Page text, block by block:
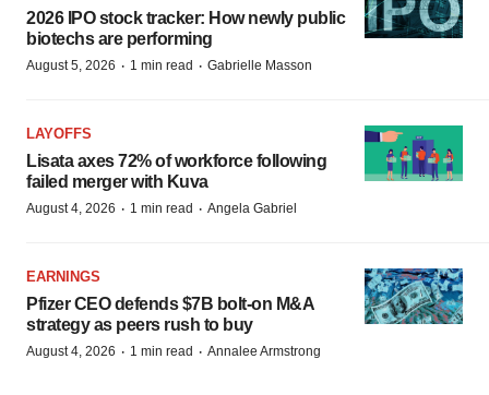
2026 IPO stock tracker: How newly public
biotechs are performing
August 5, 2026 · 1 min read · Gabrielle Masson
LAYOFFS
Lisata axes 72% of workforce following
failed merger with Kuva
August 4, 2026 · 1 min read · Angela Gabriel
EARNINGS
Pfizer CEO defends $7B bolt-on M&A
strategy as peers rush to buy
August 4, 2026 · 1 min read · Annalee Armstrong